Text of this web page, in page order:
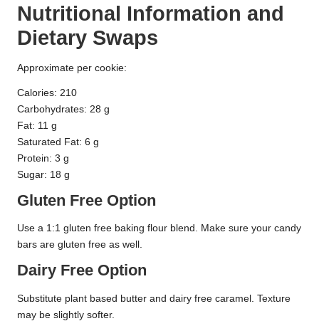
Nutritional Information and
Dietary Swaps
Approximate per cookie:
Calories: 210
Carbohydrates: 28 g
Fat: 11 g
Saturated Fat: 6 g
Protein: 3 g
Sugar: 18 g
Gluten Free Option
Use a 1:1 gluten free baking flour blend. Make sure your candy
bars are gluten free as well.
Dairy Free Option
Substitute plant based butter and dairy free caramel. Texture
may be slightly softer.